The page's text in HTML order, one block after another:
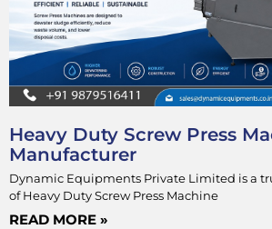
Heavy Duty Screw Press
Manufacturer
Dynamic Equipments Private Limited is a
of Heavy Duty Screw Press Machine
READ MORE »